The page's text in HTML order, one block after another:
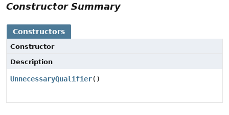
Constructor Summary
Constructors
Constructor
Description
UnnecessaryQualifier()